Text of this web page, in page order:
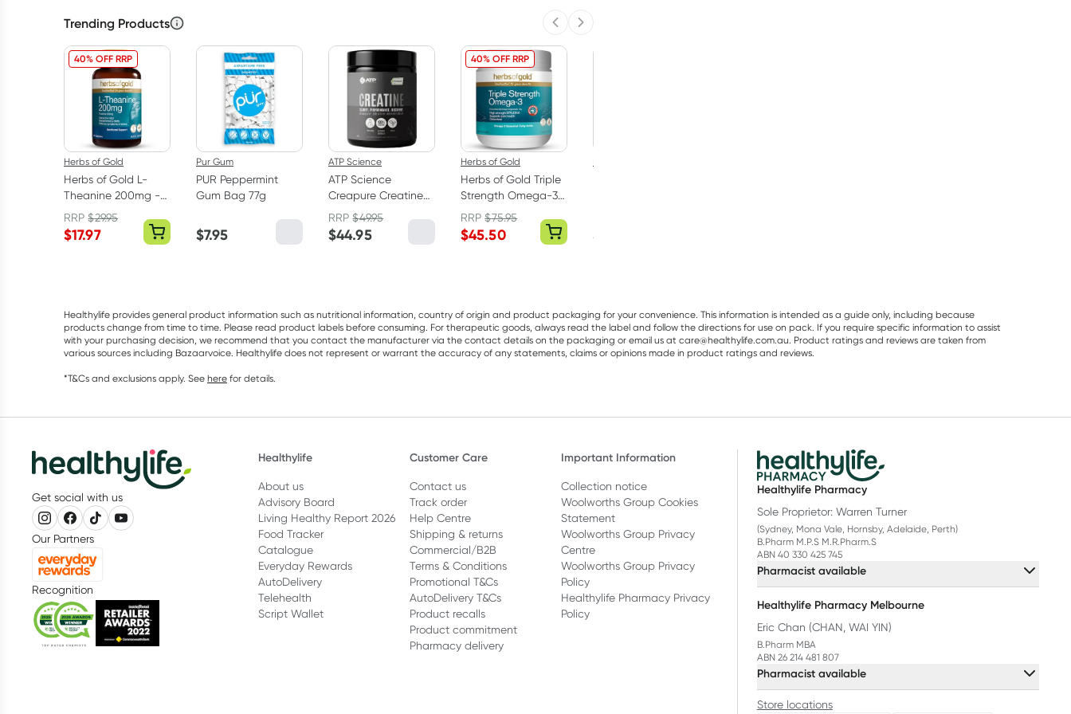
Trending Products Previous slide
Next slide
40% OFF RRP
Herbs of Gold
Herbs of Gold L-
Theanine 200mg -
30 Capsules
RRP$29.95
$17.97
Pur Gum
PUR Peppermint
Gum Bag 77g
$7.95
ATP Science
ATP Science
Creapure Creatine
Monohydrate
Powder 250g
RRP$49.95
$44.95
40% OFF RRP
Herbs of Gold
Herbs of Gold Triple
Strength Omega-3
150 Capsules
RRP$75.95
$45.50 $
Healthylife provides general product information such as nutritional information, country of origin and product packaging for your convenience. This information is intended as a guide only, including because
products change from time to time. Please read product labels before consuming. For therapeutic goods, always read the label and follow the directions for use on pack. If you require specific information to assist
with your purchasing decision, we recommend that you contact the manufacturer via the contact details on the packaging or email us at care@healthylife.com.au. Product ratings and reviews are taken from
various sources including Bazaarvoice. Healthylife does not represent or warrant the accuracy of any statements, claims or opinions made in product ratings and reviews.
*T&Cs and exclusions apply. See here for details.
Get social with us
Our Partners
Recognition
Healthylife
About us
Advisory Board
Living Healthy Report 2026
Food Tracker
Catalogue
Everyday Rewards
AutoDelivery
Telehealth
Script Wallet
Customer Care
Contact us
Track order
Help Centre
Shipping & returns
Commercial/B2B
Terms & Conditions
Promotional T&Cs
AutoDelivery T&Cs
Product recalls
Product commitment
Pharmacy delivery
Important Information
Collection notice
Woolworths Group Cookies
Statement
Woolworths Group Privacy
Centre
Woolworths Group Privacy
Policy
Healthylife Pharmacy Privacy
Policy
Healthylife Pharmacy
Sole Proprietor: Warren Turner
(Sydney, Mona Vale, Hornsby, Adelaide, Perth)
B.Pharm M.P.S M.R.Pharm.S
ABN 40 330 425 745
Pharmacist available
Healthylife Pharmacy Melbourne
Eric Chan (CHAN, WAI YIN)
B.Pharm MBA
ABN 26 214 481 807
Pharmacist available
Store locations